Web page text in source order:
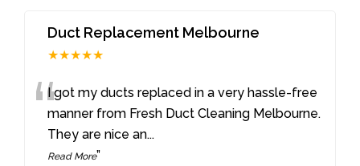
Duct Replacement Melbourne
★★★★★
“I got my ducts replaced in a very hassle-free
manner from Fresh Duct Cleaning Melbourne.
They are nice an...
Read More”